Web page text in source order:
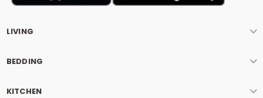
LIVING
BEDDING
KITCHEN